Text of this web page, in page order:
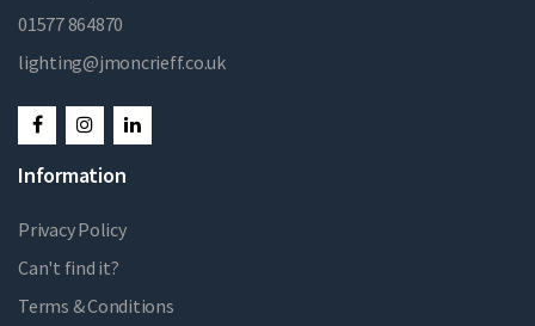
01577 864870
lighting@jmoncrieff.co.uk
Information
Privacy Policy
Can't find it?
Terms & Conditions